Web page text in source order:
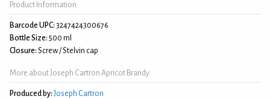
Product Information
Barcode UPC: 3247424300676
Bottle Size: 500 ml
Closure: Screw / Stelvin cap
More about Joseph Cartron Apricot Brandy
Produced by: Joseph Cartron